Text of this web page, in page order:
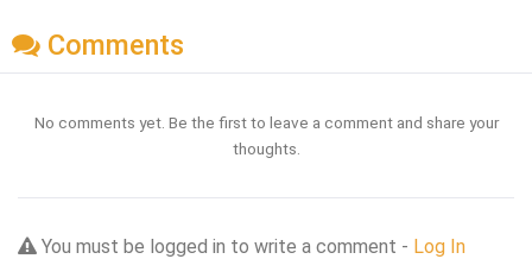
Comments
No comments yet. Be the first to leave a comment and share your
thoughts.
You must be logged in to write a comment - Log In